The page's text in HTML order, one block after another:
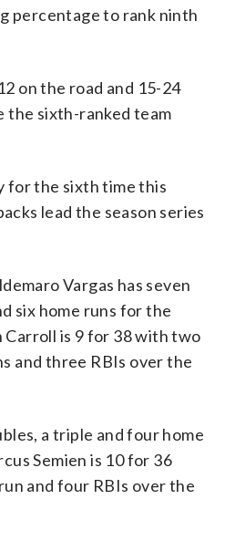
percentage to rank ninth
on the road and 15-24
the sixth-ranked team
for the sixth time this
lead the season series
Vargas has seven
six home runs for the
Carroll is 9 for 38 with two
and three RBIs over the
a triple and four home
Semien is 10 for 36
and four RBIs over the